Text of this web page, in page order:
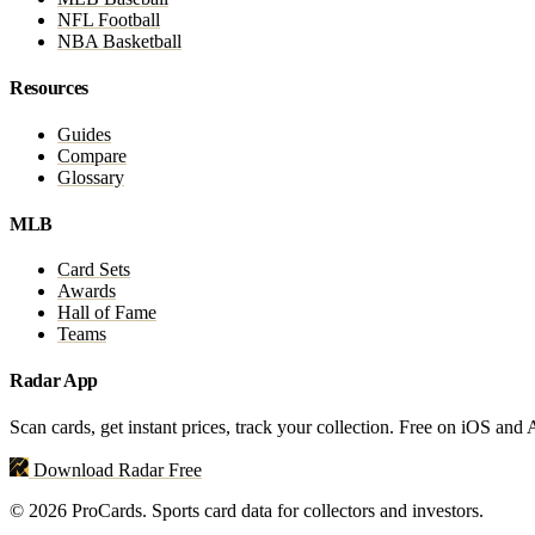
NFL Football
NBA Basketball
Resources
Guides
Compare
Glossary
MLB
Card Sets
Awards
Hall of Fame
Teams
Radar App
Scan cards, get instant prices, track your collection. Free on iOS and
Download Radar Free
© 2026 ProCards. Sports card data for collectors and investors.